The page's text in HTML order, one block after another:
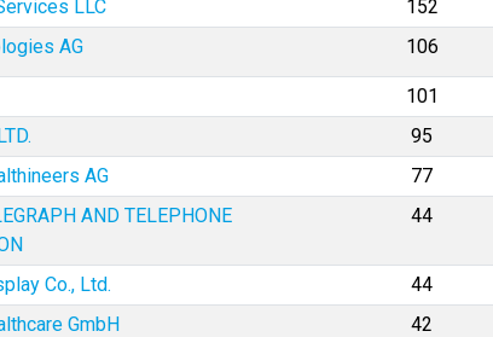
LLC
152
AG
106
101
95
AG
77
AND TELEPHONE
44
Co., Ltd.
44
GmbH
42